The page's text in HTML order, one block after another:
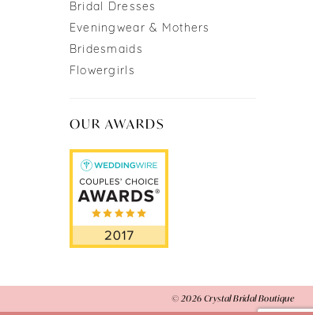
Bridal Dresses
Eveningwear & Mothers
Bridesmaids
Flowergirls
OUR AWARDS
© 2026 Crystal Bridal Boutique